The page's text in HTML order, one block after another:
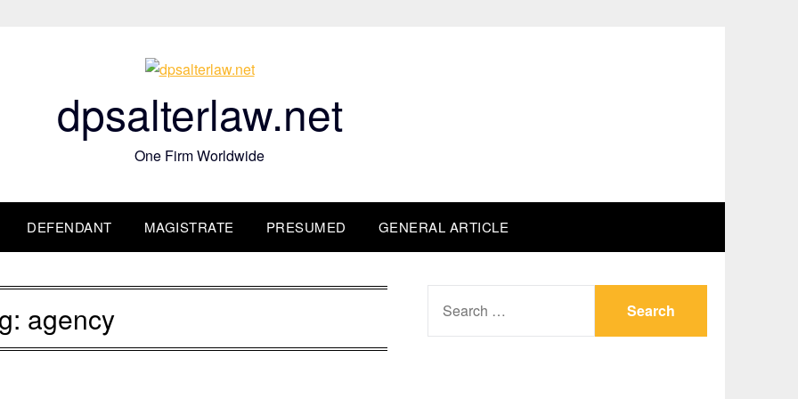
dpsalterlaw.net
One Firm Worldwide
DEFENDANT MAGISTRATE PRESUMED GENERAL ARTICLE
agency
FOR: